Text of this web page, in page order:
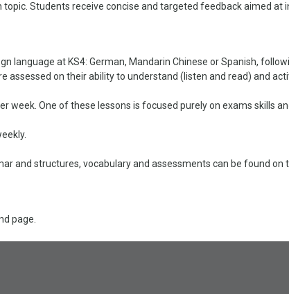
Students receive concise and targeted feedback aimed at
language at KS4: German, Mandarin Chinese or Spanish,
assessed on their ability to understand (listen and read) and
week. One of these lessons is focused purely on exams skills
and structures, vocabulary and assessments can be found on
page.